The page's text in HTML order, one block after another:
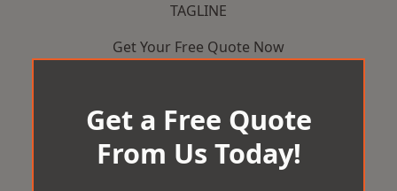
TAGLINE
Get Your Free Quote Now
Get a Free Quote
From Us Today!